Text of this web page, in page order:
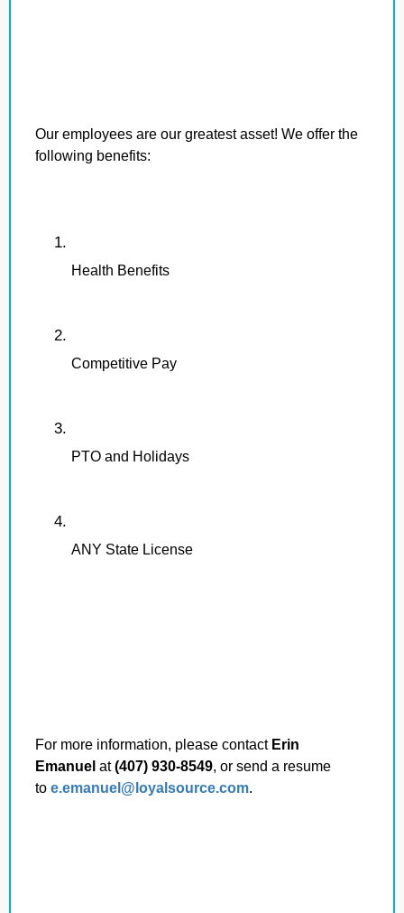
Our employees are our greatest asset! We offer the
following benefits:
Health Benefits
Competitive Pay
PTO and Holidays
ANY State License
For more information, please contact Erin
Emanuel at(407) 930-8549, or send a resume
to e.emanuel@loyalsource.com.